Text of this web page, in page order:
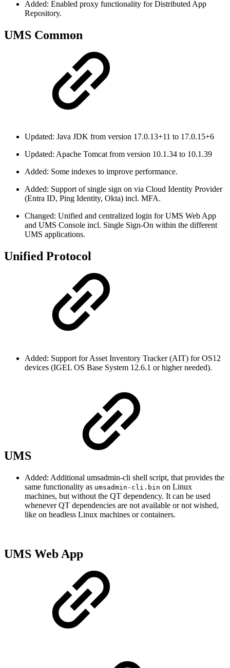
Added: Enabled proxy functionality for Distributed App
Repository.
UMS Common
Updated: Java JDK from version 17.0.13+11 to 17.0.15+6
Updated: Apache Tomcat from version 10.1.34 to 10.1.39
Added: Some indexes to improve performance.
Added: Support of single sign on via Cloud Identity Provider
(Entra ID, Ping Identity, Okta) incl. MFA.
Changed: Unified and centralized login for UMS Web App
and UMS Console incl. Single Sign-On within the different
UMS applications.
Unified Protocol
Added: Support for Asset Inventory Tracker (AIT) for OS12
devices (IGEL OS Base System 12.6.1 or higher needed).
UMS
Added: Additional umsadmin-cli shell script, that provides the
same functionality as umsadmin-cli.bin on Linux
machines, but without the QT dependency. It can be used
whenever QT dependencies are not available or not wished,
like on headless Linux machines or containers.
UMS Web App